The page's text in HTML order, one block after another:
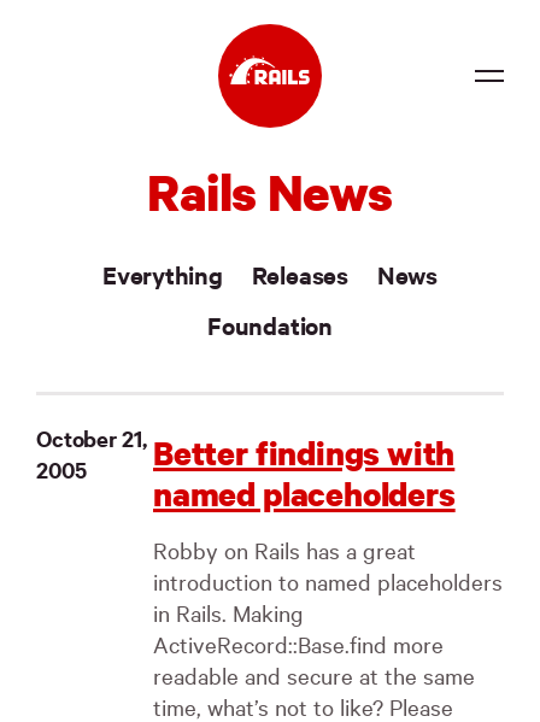
Docs
Community
News
Merch
Rails News
Everything Releases
News
Foundation
October 21,
2005
Better findings with
named placeholders
Robby on Rails has a great
introduction to named placeholders
in Rails. Making
ActiveRecord::Base.find more
readable and secure at the same
time, what’s not to like? Please